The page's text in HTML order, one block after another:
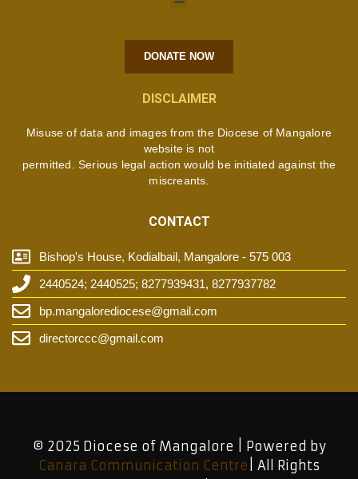
DONATE NOW
DISCLAIMER
Misuse of data and images from the Diocese of Mangalore
website is not
permitted. Serious legal action would be initiated against the
miscreants.
CONTACT
Bishop's House, Kodialbail, Mangalore - 575 003
2440524; 2440525; 8277939431, 8277937782
bp.mangalorediocese@gmail.com
directorccc@gmail.com
© 2025 Diocese of Mangalore | Powered by
Canara Communication Centre | All Rights